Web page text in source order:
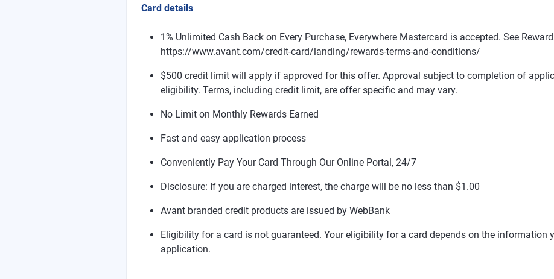
Card details
1% Unlimited Cash Back on Every Purchase, Everywhere Mastercard is accepted. See
https://www.avant.com/credit-card/landing/rewards-terms-and-conditions/
$500 credit limit will apply if approved for this offer. Approval subject to completion of
eligibility. Terms, including credit limit, are offer specific and may vary.
No Limit on Monthly Rewards Earned
Fast and easy application process
Conveniently Pay Your Card Through Our Online Portal, 24/7
Disclosure: If you are charged interest, the charge will be no less than $1.00
Avant branded credit products are issued by WebBank
Eligibility for a card is not guaranteed. Your eligibility for a card depends on the information
application.